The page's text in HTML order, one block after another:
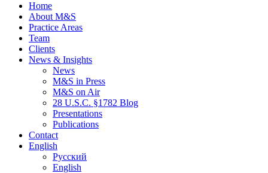
Home
About M&S
Practice Areas
Team
Clients
News & Insights
News
M&S in Press
M&S on Air
28 U.S.C. §1782 Blog
Presentations
Publications
Contact
English
Русский
English